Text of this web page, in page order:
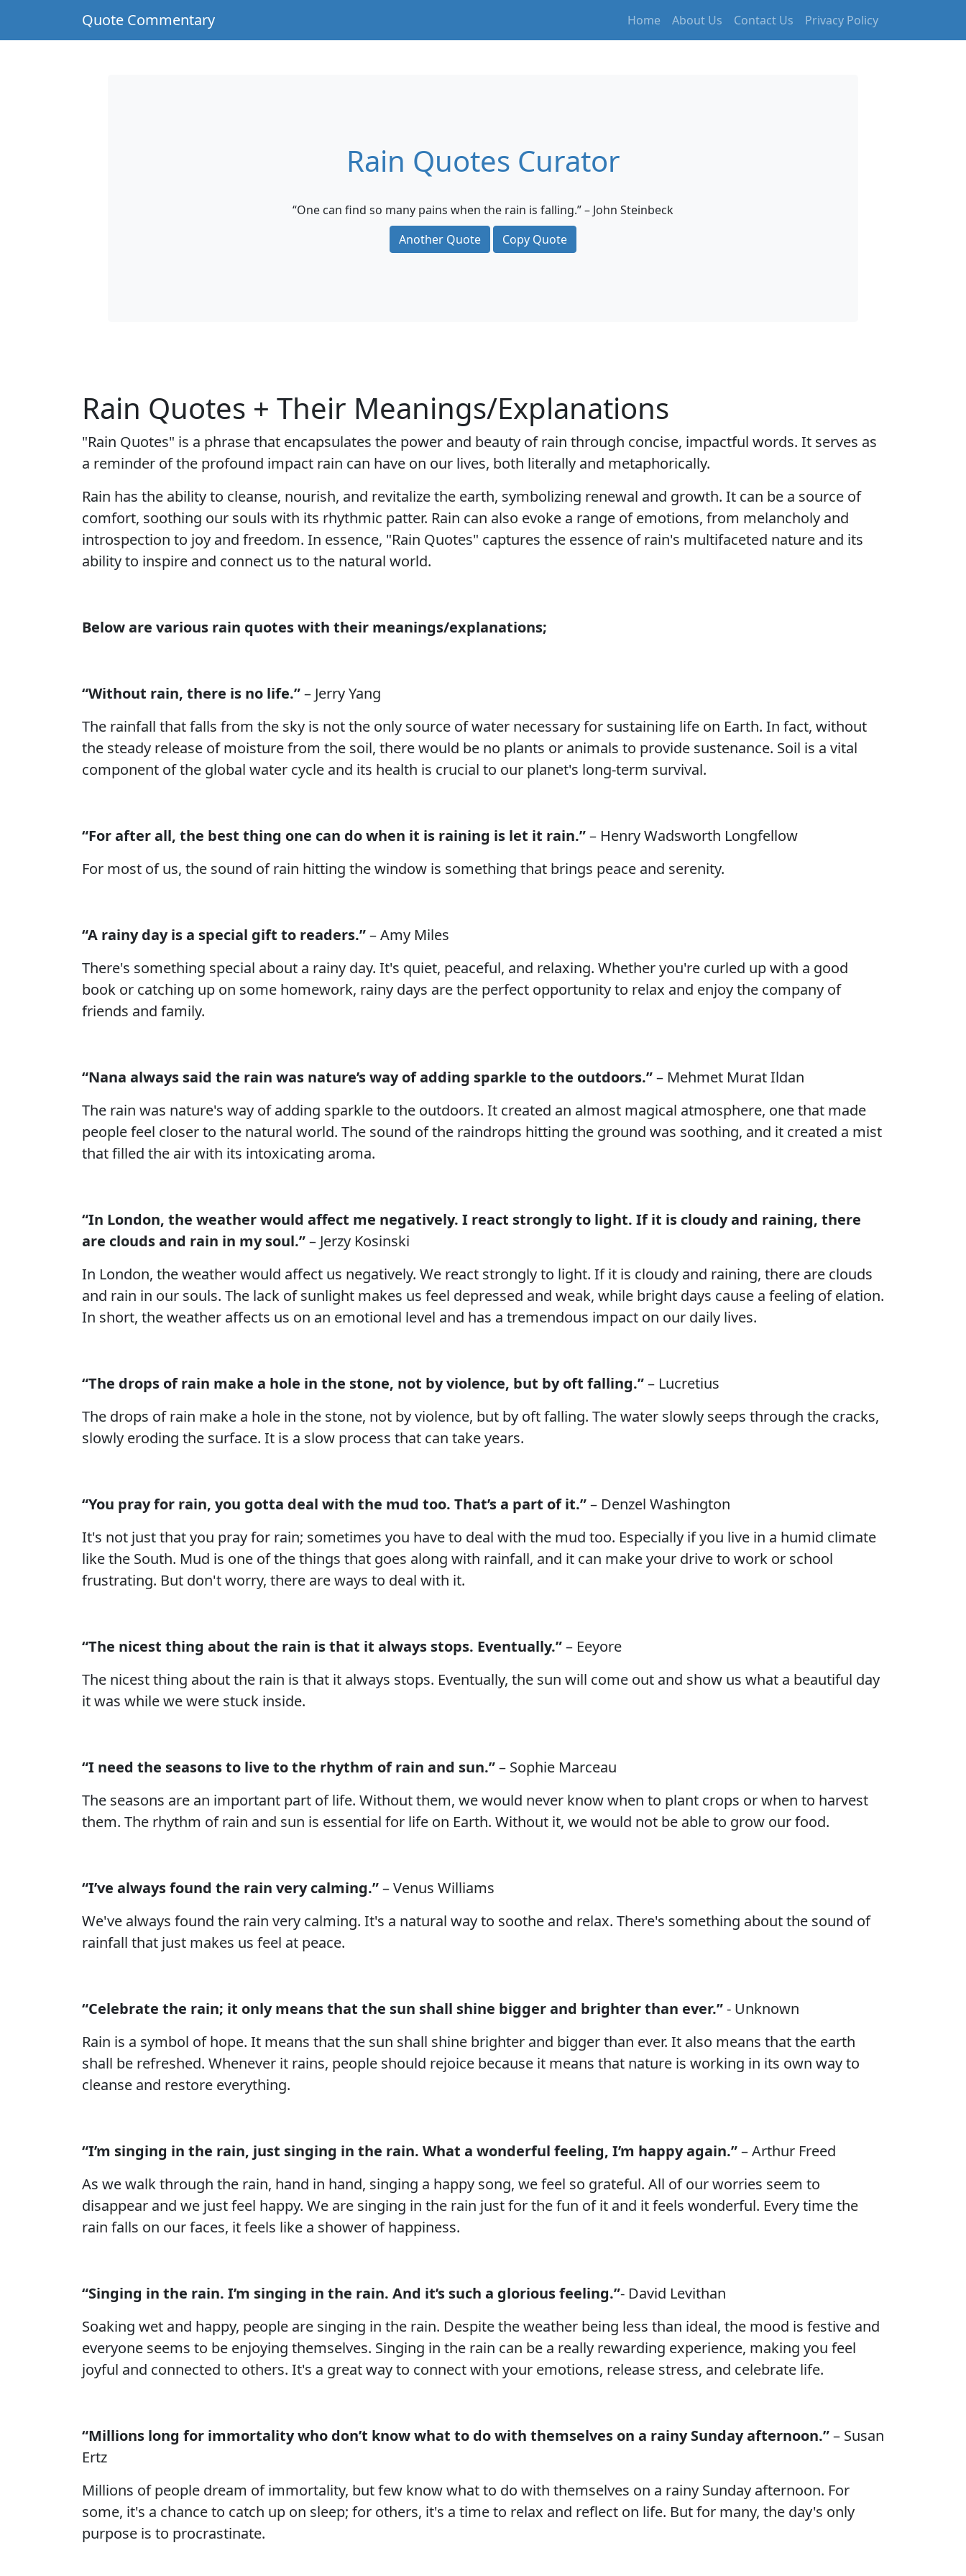
Quote Commentary Home About Us Contact Us Privacy Policy
Rain Quotes Curator
“One can find so many pains when the rain is falling.” – John Steinbeck
Another Quote
Copy Quote
Rain Quotes + Their Meanings/Explanations
"Rain Quotes" is a phrase that encapsulates the power and beauty of rain through concise, impactful words. It serves as
a reminder of the profound impact rain can have on our lives, both literally and metaphorically.
Rain has the ability to cleanse, nourish, and revitalize the earth, symbolizing renewal and growth. It can be a source of
comfort, soothing our souls with its rhythmic patter. Rain can also evoke a range of emotions, from melancholy and
introspection to joy and freedom. In essence, "Rain Quotes" captures the essence of rain's multifaceted nature and its
ability to inspire and connect us to the natural world.
Below are various rain quotes with their meanings/explanations;
“Without rain, there is no life.”– Jerry Yang
The rainfall that falls from the sky is not the only source of water necessary for sustaining life on Earth. In fact, without
the steady release of moisture from the soil, there would be no plants or animals to provide sustenance. Soil is a vital
component of the global water cycle and its health is crucial to our planet's long-term survival.
“For after all, the best thing one can do when it is raining is let it rain.”– Henry Wadsworth Longfellow
For most of us, the sound of rain hitting the window is something that brings peace and serenity.
“A rainy day is a special gift to readers.”– Amy Miles
There's something special about a rainy day. It's quiet, peaceful, and relaxing. Whether you're curled up with a good
book or catching up on some homework, rainy days are the perfect opportunity to relax and enjoy the company of
friends and family.
“Nana always said the rain was nature’s way of adding sparkle to the outdoors.”– Mehmet Murat Ildan
The rain was nature's way of adding sparkle to the outdoors. It created an almost magical atmosphere, one that made
people feel closer to the natural world. The sound of the raindrops hitting the ground was soothing, and it created a mist
that filled the air with its intoxicating aroma.
“In London, the weather would affect me negatively. I react strongly to light. If it is cloudy and raining, there
are clouds and rain in my soul.”– Jerzy Kosinski
In London, the weather would affect us negatively. We react strongly to light. If it is cloudy and raining, there are clouds
and rain in our souls. The lack of sunlight makes us feel depressed and weak, while bright days cause a feeling of elation.
In short, the weather affects us on an emotional level and has a tremendous impact on our daily lives.
“The drops of rain make a hole in the stone, not by violence, but by oft falling.”– Lucretius
The drops of rain make a hole in the stone, not by violence, but by oft falling. The water slowly seeps through the cracks,
slowly eroding the surface. It is a slow process that can take years.
“You pray for rain, you gotta deal with the mud too. That’s a part of it.”– Denzel Washington
It's not just that you pray for rain; sometimes you have to deal with the mud too. Especially if you live in a humid climate
like the South. Mud is one of the things that goes along with rainfall, and it can make your drive to work or school
frustrating. But don't worry, there are ways to deal with it.
“The nicest thing about the rain is that it always stops. Eventually.”– Eeyore
The nicest thing about the rain is that it always stops. Eventually, the sun will come out and show us what a beautiful day
it was while we were stuck inside.
“I need the seasons to live to the rhythm of rain and sun.”– Sophie Marceau
The seasons are an important part of life. Without them, we would never know when to plant crops or when to harvest
them. The rhythm of rain and sun is essential for life on Earth. Without it, we would not be able to grow our food.
“I’ve always found the rain very calming.”– Venus Williams
We've always found the rain very calming. It's a natural way to soothe and relax. There's something about the sound of
rainfall that just makes us feel at peace.
“Celebrate the rain; it only means that the sun shall shine bigger and brighter than ever.”- Unknown
Rain is a symbol of hope. It means that the sun shall shine brighter and bigger than ever. It also means that the earth
shall be refreshed. Whenever it rains, people should rejoice because it means that nature is working in its own way to
cleanse and restore everything.
“I’m singing in the rain, just singing in the rain. What a wonderful feeling, I’m happy again.”– Arthur Freed
As we walk through the rain, hand in hand, singing a happy song, we feel so grateful. All of our worries seem to
disappear and we just feel happy. We are singing in the rain just for the fun of it and it feels wonderful. Every time the
rain falls on our faces, it feels like a shower of happiness.
“Singing in the rain. I’m singing in the rain. And it’s such a glorious feeling.”- David Levithan
Soaking wet and happy, people are singing in the rain. Despite the weather being less than ideal, the mood is festive and
everyone seems to be enjoying themselves. Singing in the rain can be a really rewarding experience, making you feel
joyful and connected to others. It's a great way to connect with your emotions, release stress, and celebrate life.
“Millions long for immortality who don’t know what to do with themselves on a rainy Sunday afternoon.”– Susan
Ertz
Millions of people dream of immortality, but few know what to do with themselves on a rainy Sunday afternoon. For
some, it's a chance to catch up on sleep; for others, it's a time to relax and reflect on life. But for many, the day's only
purpose is to procrastinate.